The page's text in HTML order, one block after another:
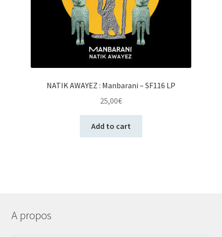
NATIK AWAYEZ : Manbarani – SF116 LP
25,00€
Add to cart
A propos